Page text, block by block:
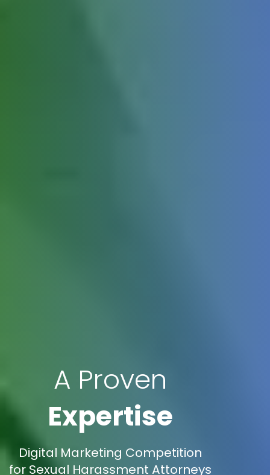
A Proven
Expertise
Digital Marketing Competition
for Sexual Harassment Attorneys